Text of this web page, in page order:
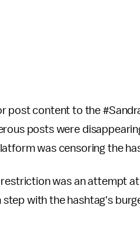
post content to the
posts were
was censoring the
was an attempt
with the hashtag's